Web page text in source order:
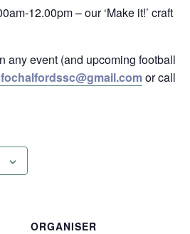
12.00pm – our ‘Make it!’ craft
any event (and upcoming football
or call
ORGANISER